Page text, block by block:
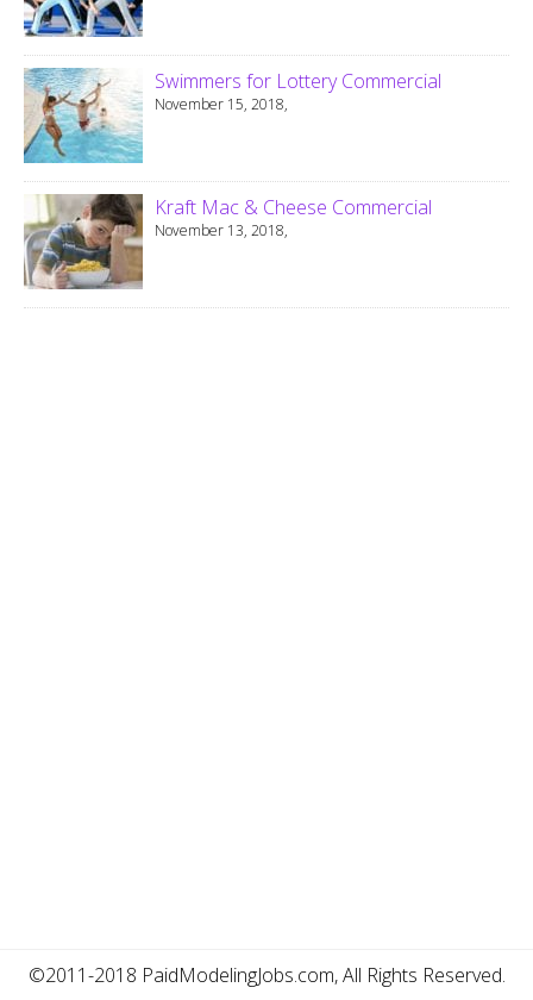
Swimmers for Lottery Commercial
November 15, 2018,
Kraft Mac & Cheese Commercial
November 13, 2018,
©2011-2018 PaidModelingJobs.com, All Rights Reserved.